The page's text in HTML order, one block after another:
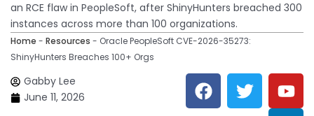
an RCE flaw in PeopleSoft, after ShinyHunters breached 300
instances across more than 100 organizations.
Home - Resources - Oracle PeopleSoft CVE-2026-35273:
ShinyHunters Breaches 100+ Orgs
Gabby Lee
June 11, 2026
F
a
T
w
Y
o
L
i